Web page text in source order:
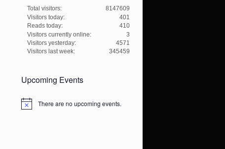
8147609
Total visitors:
401
Visitors today:
410
Reads today:
3
Visitors currently online:
4571
Visitors yesterday:
345459
Visitors last week:
Upcoming Events
N
There are no upcoming events.